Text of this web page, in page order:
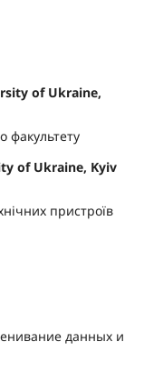
of Ukraine,
факультету
of Ukraine, Kyiv
пристроїв
данных и